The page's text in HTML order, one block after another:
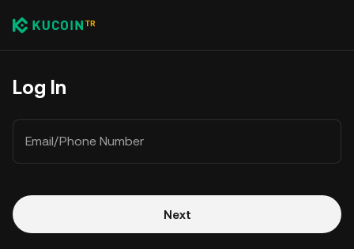
Log In
Email/Phone Number
Next